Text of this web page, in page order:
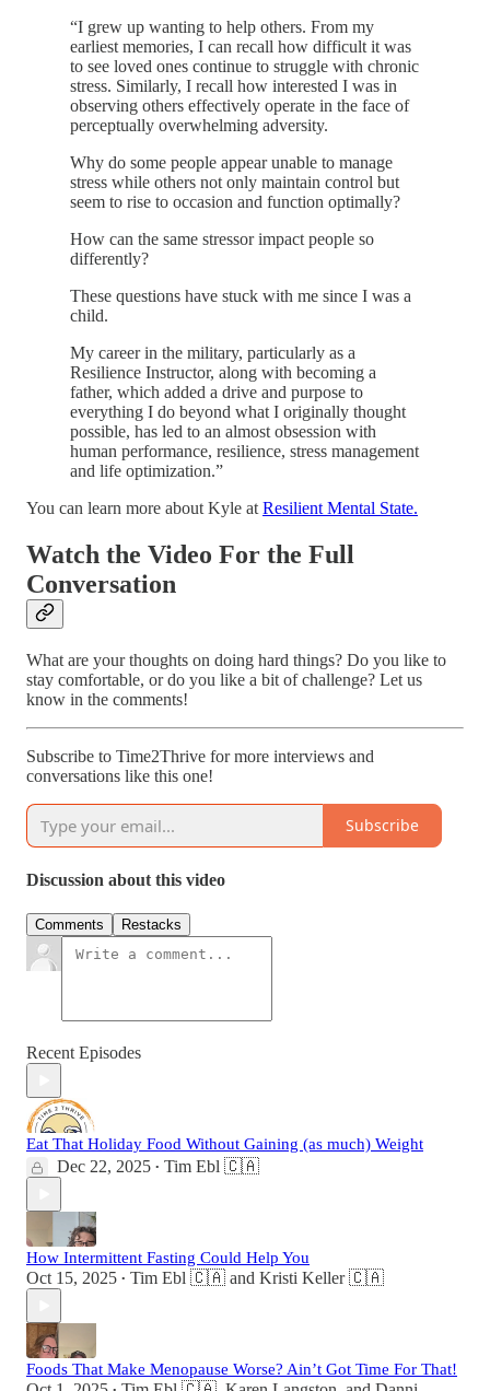
“I grew up wanting to help others. From my
earliest memories, I can recall how difficult it was
to see loved ones continue to struggle with chronic
stress. Similarly, I recall how interested I was in
observing others effectively operate in the face of
perceptually overwhelming adversity.
Why do some people appear unable to manage
stress while others not only maintain control but
seem to rise to occasion and function optimally?
How can the same stressor impact people so
differently?
These questions have stuck with me since I was a
child.
My career in the military, particularly as a
Resilience Instructor, along with becoming a
father, which added a drive and purpose to
everything I do beyond what I originally thought
possible, has led to an almost obsession with
human performance, resilience, stress management
and life optimization.”
You can learn more about Kyle at Resilient Mental State.
Watch the Video For the Full
Conversation
What are your thoughts on doing hard things? Do you like to
stay comfortable, or do you like a bit of challenge? Let us
know in the comments!
Subscribe to Time2Thrive for more interviews and
conversations like this one!
Subscribe
Discussion about this video
Comments Restacks
Recent Episodes
Eat That Holiday Food Without Gaining (as much) Weight
Dec 22, 2025 • Tim Ebl 🇨🇦
How Intermittent Fasting Could Help You
Oct 15, 2025 • Tim Ebl 🇨🇦 and Kristi Keller 🇨🇦
Foods That Make Menopause Worse? Ain’t Got Time For That!